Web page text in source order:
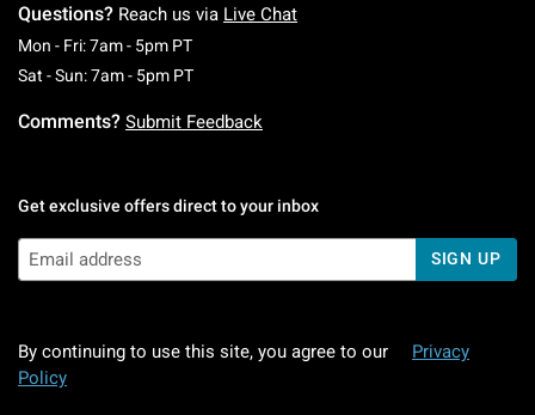
Questions? Reach us via Live Chat
Mon - Fri: 7am - 5pm PTMonday To Friday: 7 AM To 5 PM Pacific Time
Sat - Sun: 7am - 5pm PTSaturday To Sunday: 7 AM To 5 PM Pacific
Comments? Submit Feedback
Get exclusive offers direct to your inbox
SIGN UP
By continuing to use this site, you agree to our
Privacy
Policy